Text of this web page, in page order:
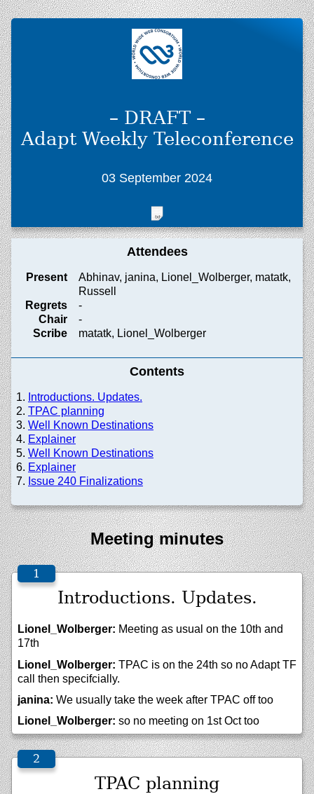
– DRAFT –
Adapt Weekly Teleconference
03 September 2024
Attendees
Present
Abhinav, janina, Lionel_Wolberger, matatk,
Russell
Regrets
-
Chair
-
Scribe
matatk, Lionel_Wolberger
Contents
Introductions. Updates.
TPAC planning
Well Known Destinations
Explainer
Well Known Destinations
Explainer
Issue 240 Finalizations
Meeting minutes
Introductions. Updates.
Lionel_Wolberger: Meeting as usual on the 10th and
17th
Lionel_Wolberger: TPAC is on the 24th so no Adapt TF
call then specifcially.
janina: We usually take the week after TPAC off too
Lionel_Wolberger: so no meeting on 1st Oct too
TPAC planning